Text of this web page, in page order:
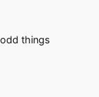
things